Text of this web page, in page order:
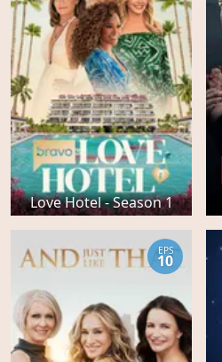
Love Hotel - Season 1
EPS
10